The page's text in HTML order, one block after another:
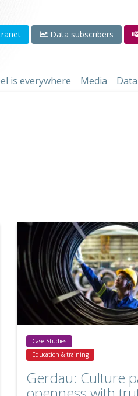
Data subscribers
is everywhere Media Data
Case Studies
Education & training
Gerdau: Culture